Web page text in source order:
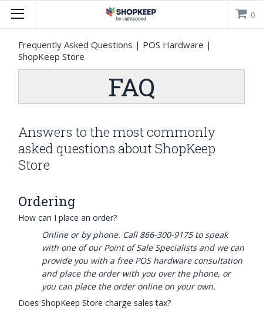
 0
Frequently Asked Questions | POS Hardware |
ShopKeep Store
FAQ
Answers to the most commonly
asked questions about ShopKeep
Store
Ordering
How can I place an order?
Online or by phone. Call 866-300-9175 to speak
with one of our Point of Sale Specialists and we can
provide you with a free POS hardware consultation
and place the order with you over the phone, or
you can place the order online on your own.
Does ShopKeep Store charge sales tax?